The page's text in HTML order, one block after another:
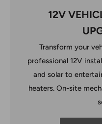
12V
Transform your
professional 12V
and solar to
heaters. On-site